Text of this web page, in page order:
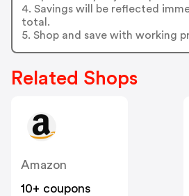
4. Savings will be reflected
total.
5. Shop and save with working
Related Shops
Amazon
10+ coupons